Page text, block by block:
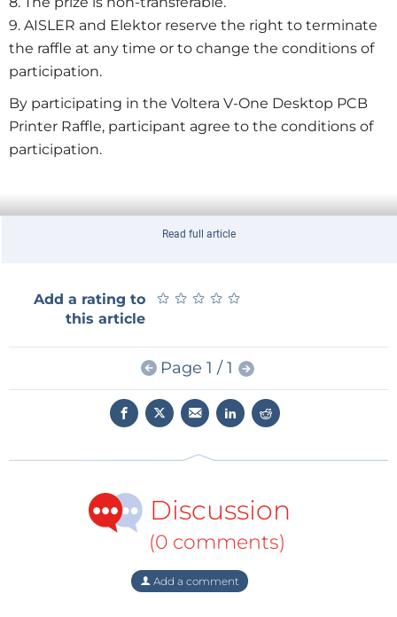
9. AISLER and Elektor reserve the right to terminate
the raffle at any time or to change the conditions of
participation.
By participating in the Voltera V-One Desktop PCB
Printer Raffle, participant agree to the conditions of
participation.
Read full article
Add a rating to
this article
★ ★ ★ ★ ★
★ ★ ★ ★ ★
Page 1 / 1
Discussion
(0 comments)
Add a comment